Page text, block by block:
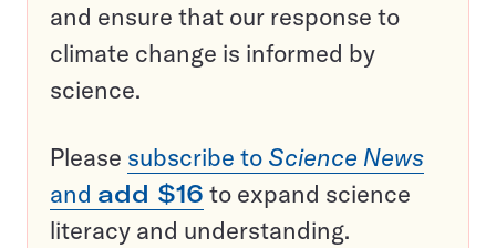
and ensure that our response to
climate change is informed by
science.
Please subscribe to Science News
and add $16 to expand science
literacy and understanding.